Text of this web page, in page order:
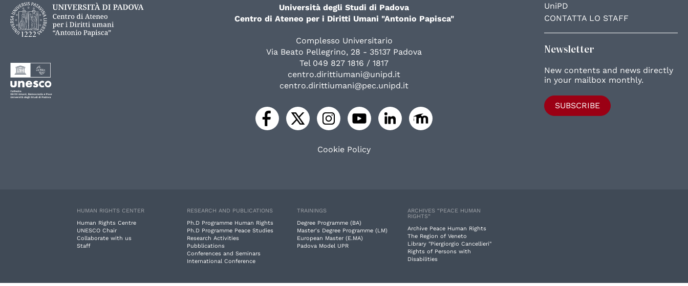
UniPD
CONTATTA LO STAFF
Newsletter
New contents and news directly
in your mailbox monthly.
SUBSCRIBE
Università degli Studi di Padova
Centro di Ateneo per i Diritti Umani "Antonio Papisca"
Complesso Universitario
Via Beato Pellegrino, 28 - 35137 Padova
Tel 049 827 1816 / 1817
centro.dirittiumani@unipd.it
centro.dirittiumani@pec.unipd.it
Cookie Policy
HUMAN RIGHTS CENTER
Human Rights Centre
UNESCO Chair
Collaborate with us
Staff
RESEARCH AND PUBLICATIONS
Ph.D Programme Human Rights
Ph.D Programme Peace Studies
Research Activities
Pubblications
Conferences and Seminars
International Conference
TRAININGS
Degree Programme (BA)
Master's Degree Programme (LM)
European Master (E.MA)
Padova Model UPR
ARCHIVES “PEACE HUMAN
RIGHTS”
Archive Peace Human Rights
The Region of Veneto
Library "Piergiorgio Cancellieri"
Rights of Persons with
Disabilities